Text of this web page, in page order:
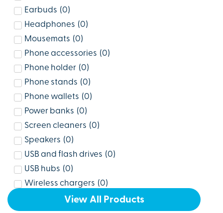
Earbuds (0)
Headphones (0)
Mousemats (0)
Phone accessories (0)
Phone holder (0)
Phone stands (0)
Phone wallets (0)
Power banks (0)
Screen cleaners (0)
Speakers (0)
USB and flash drives (0)
USB hubs (0)
Wireless chargers (0)
View All Products